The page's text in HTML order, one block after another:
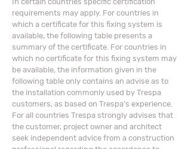
requirements may apply. For countries in
which a certificate for this fixing system is
available, the following table presents a
summary of the certificate. For countries in
which no certificate for this fixing system may
be available, the information given in the
following table only contains an advise as to
the installation commonly used by Trespa
customers, as based on Trespa’s experience.
For all countries Trespa strongly advises that
the customer, project owner and architect
seek independent advice from a construction